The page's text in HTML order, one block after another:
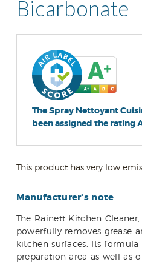
Bicarbonate
The Spray Nettoyant
been assigned the rating
This product has very low
Manufacturer's note
The Rainett Kitchen Cleaner,
powerfully removes grease
kitchen surfaces. Its
preparation area as well as